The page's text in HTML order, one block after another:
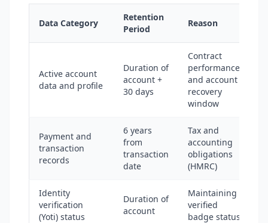
Data Category
Retention
Period
Reason
Active account
data and profile
Duration of
account +
30 days
Contract
performance
and account
recovery
window
Payment and
transaction
records
6 years
from
transaction
date
Tax and
accounting
obligations
(HMRC)
Identity
verification
(Yoti) status
Duration of
account
Maintaining
verified
badge status